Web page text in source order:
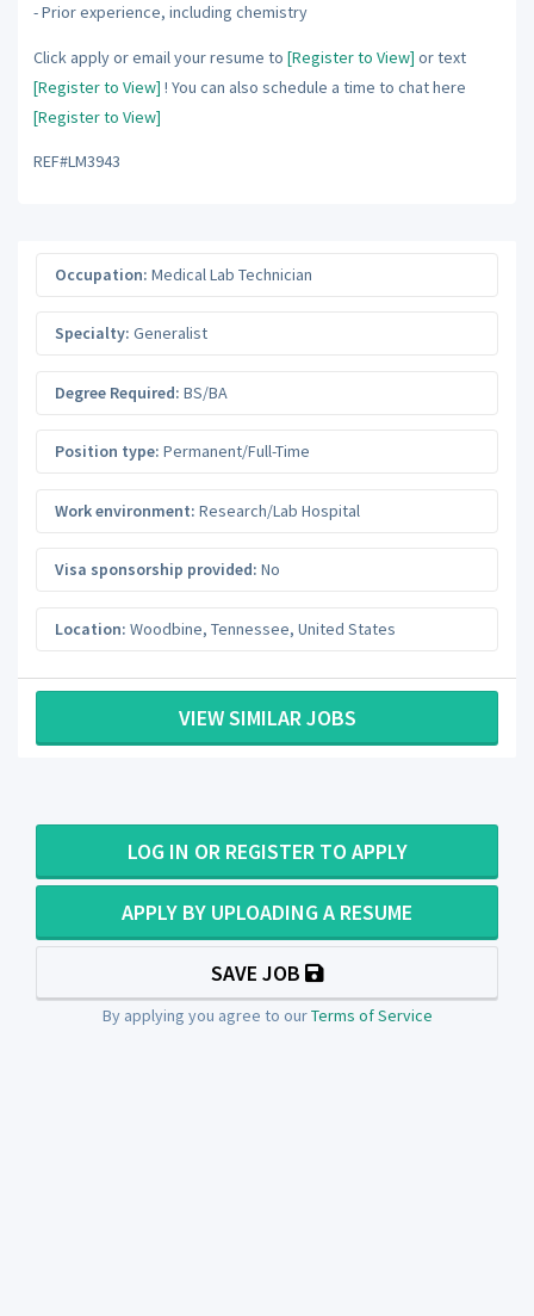
- Prior experience, including chemistry
Click apply or email your resume to [Register to View] or text
[Register to View] ! You can also schedule a time to chat here
[Register to View]
REF#LM3943
Occupation: Medical Lab Technician
Specialty: Generalist
Degree Required: BS/BA
Position type: Permanent/Full-Time
Work environment: Research/Lab Hospital
Visa sponsorship provided: No
Location: Woodbine, Tennessee, United States
VIEW SIMILAR JOBS
LOG IN OR REGISTER TO APPLY
APPLY BY UPLOADING A RESUME
SAVE JOB
By applying you agree to ourTerms of Service